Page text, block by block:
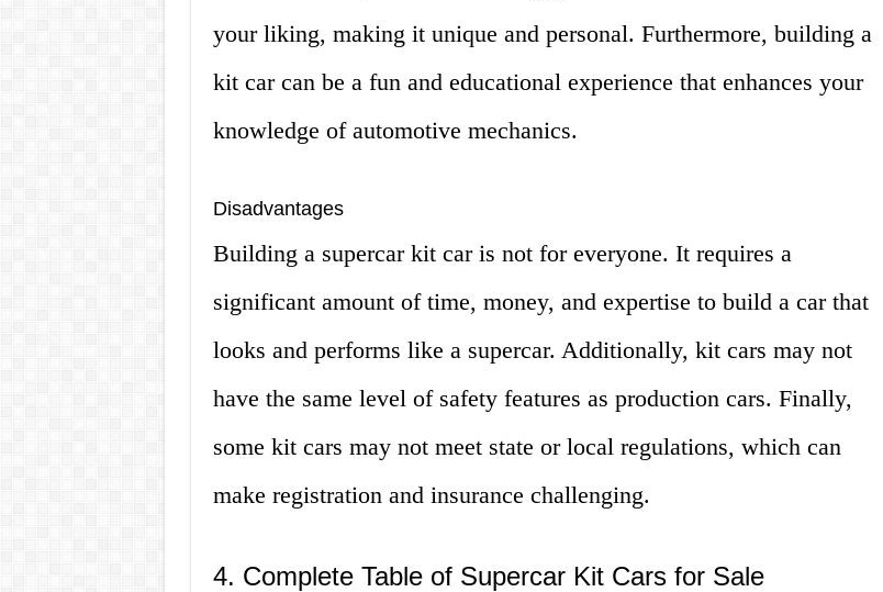
your liking, making it unique and personal. Furthermore, building a
kit car can be a fun and educational experience that enhances your
knowledge of automotive mechanics.
Disadvantages
Building a supercar kit car is not for everyone. It requires a
significant amount of time, money, and expertise to build a car that
looks and performs like a supercar. Additionally, kit cars may not
have the same level of safety features as production cars. Finally,
some kit cars may not meet state or local regulations, which can
make registration and insurance challenging.
4. Complete Table of Supercar Kit Cars for Sale